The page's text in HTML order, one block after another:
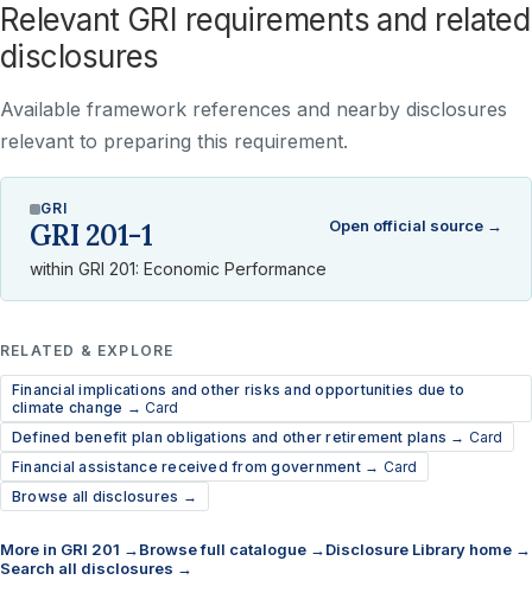
Relevant GRI requirements and related
disclosures
Available framework references and nearby disclosures
relevant to preparing this requirement.
GRI
GRI 201-1
within GRI 201: Economic Performance
Open official source →
RELATED & EXPLORE
Financial implications and other risks and opportunities due to
climate change →Card
Defined benefit plan obligations and other retirement plans → Card
Financial assistance received from government → Card
Browse all disclosures →
More in GRI 201 →Browse full catalogue →Disclosure Library home →
Search all disclosures →